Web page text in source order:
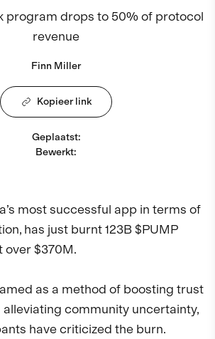
program drops to 50% of protocol
revenue
Finn Miller
Kopieer link
Geplaatst:
Bewerkt:
most successful app in terms of
has just burnt 123B $PUMP
over $370M.
as a method of boosting trust
alleviating community uncertainty,
have criticized the burn.